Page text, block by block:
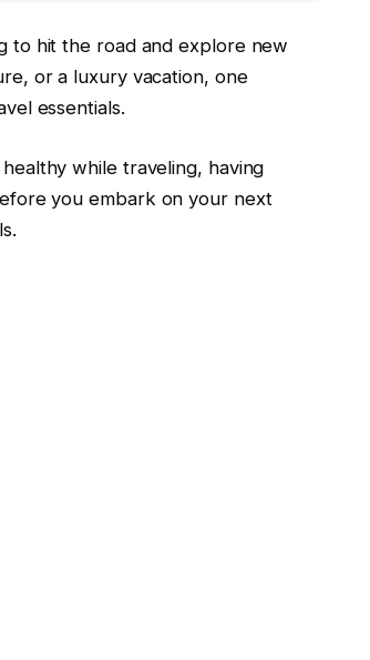
to hit the road and explore new
or a luxury vacation, one
essentials.
while traveling, having
you embark on your next